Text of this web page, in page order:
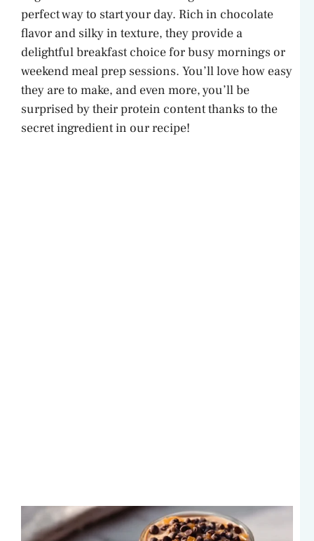
perfect way to start your day. Rich in chocolate
flavor and silky in texture, they provide a
delightful breakfast choice for busy mornings or
weekend meal prep sessions. You’ll love how easy
they are to make, and even more, you’ll be
surprised by their protein content thanks to the
secret ingredient in our recipe!